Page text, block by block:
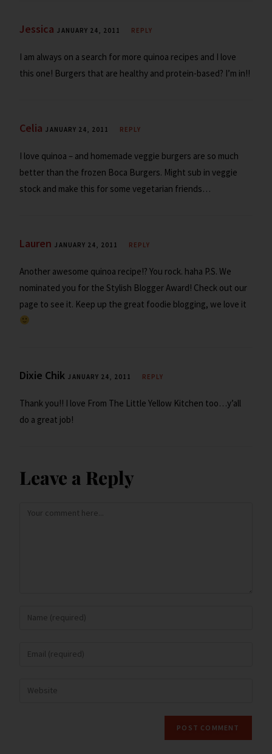
Jessica JANUARY 24, 2011 REPLY
I am always on a search for more quinoa recipes and I love
this one! Burgers that are healthy and protein-based? I’m in!!
Celia JANUARY 24, 2011 REPLY
I love quinoa – and homemade veggie burgers are so much
better than the frozen Boca Burgers. Might sub in veggie
stock and make this for some vegetarian friends…
Lauren JANUARY 24, 2011 REPLY
Another awesome quinoa recipe!? You rock. haha P.S. We
nominated you for the Stylish Blogger Award! Check out our
page to see it. Keep up the great foodie blogging, we love it
Dixie Chik JANUARY 24, 2011 REPLY
Thank you!! I love From The Little Yellow Kitchen too…y’all
do a great job!
Leave a Reply